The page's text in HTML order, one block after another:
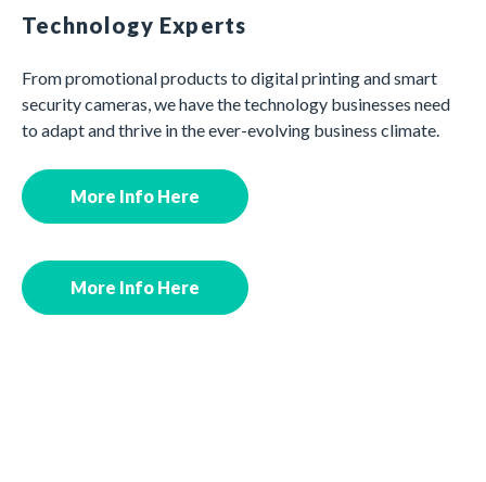
Technology Experts
From promotional products to digital printing and smart
security cameras, we have the technology businesses need
to adapt and thrive in the ever-evolving business climate.
More Info Here
More Info Here